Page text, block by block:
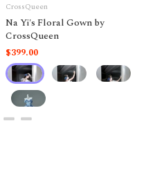
CrossQueen
Na Yi's Floral Gown by
CrossQueen
$399.00